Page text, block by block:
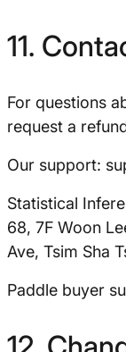
11.
For questions
request a
Our support:
Statistical
68, 7F Woon
Ave, Tsim Sha
Paddle buyer